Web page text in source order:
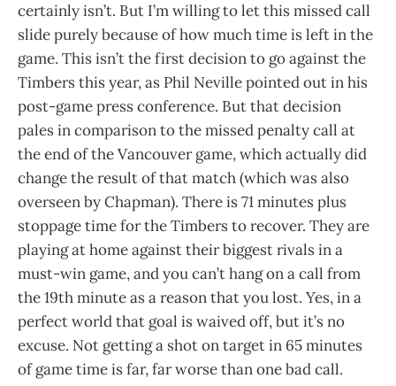
certainly isn’t. But I’m willing to let this missed call
slide purely because of how much time is left in the
game. This isn’t the first decision to go against the
Timbers this year, as Phil Neville pointed out in his
post-game press conference. But that decision
pales in comparison to the missed penalty call at
the end of the Vancouver game, which actually did
change the result of that match (which was also
overseen by Chapman). There is 71 minutes plus
stoppage time for the Timbers to recover. They are
playing at home against their biggest rivals in a
must-win game, and you can’t hang on a call from
the 19th minute as a reason that you lost. Yes, in a
perfect world that goal is waived off, but it’s no
excuse. Not getting a shot on target in 65 minutes
of game time is far, far worse than one bad call.